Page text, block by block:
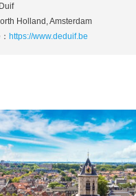
Holland, Amsterdam
https://www.deduif.be